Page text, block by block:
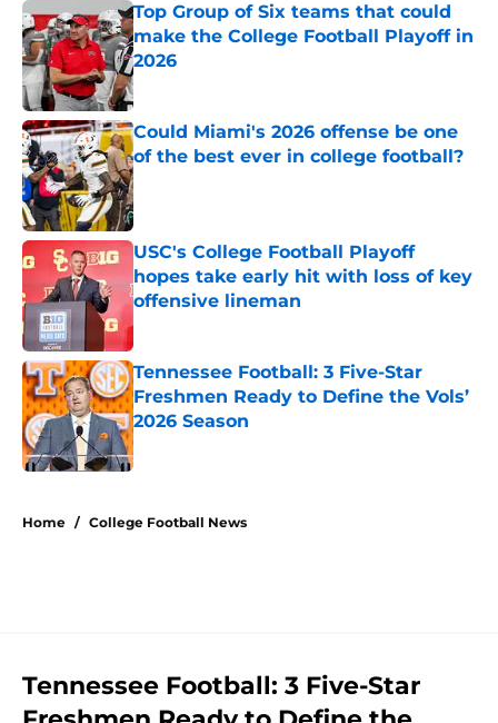
Top Group of Six teams that could
make the College Football Playoff in
2026
Published by on Invalid Date
Could Miami's 2026 offense be one
of the best ever in college football?
Published by on Invalid Date
USC's College Football Playoff
hopes take early hit with loss of key
offensive lineman
Published by on Invalid Date
Tennessee Football: 3 Five-Star
Freshmen Ready to Define the Vols’
2026 Season
Published by on Invalid Date
Home / College Football News
Tennessee Football: 3 Five-Star